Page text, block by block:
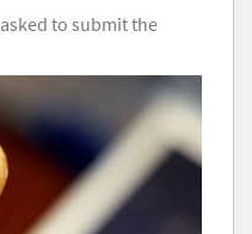
to submit the